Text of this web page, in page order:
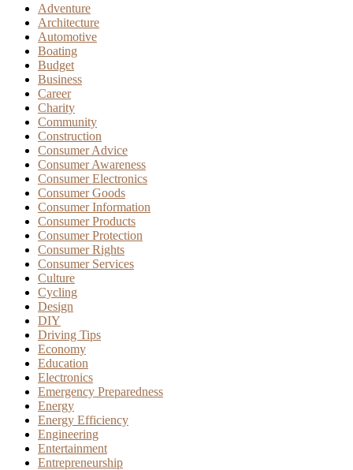
Adventure
Architecture
Automotive
Boating
Budget
Business
Career
Charity
Community
Construction
Consumer Advice
Consumer Awareness
Consumer Electronics
Consumer Goods
Consumer Information
Consumer Products
Consumer Protection
Consumer Rights
Consumer Services
Culture
Cycling
Design
DIY
Driving Tips
Economy
Education
Electronics
Emergency Preparedness
Energy
Energy Efficiency
Engineering
Entertainment
Entrepreneurship